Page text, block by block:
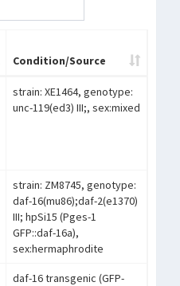
Condition/Source
strain: XE1464, genotype:
unc-119(ed3) III;, sex:mixed
strain: ZM8745, genotype:
daf-16(mu86);daf-2(e1370)
III; hpSi15 (Pges-1
GFP::daf-16a),
sex:hermaphrodite
daf-16 transgenic (GFP-